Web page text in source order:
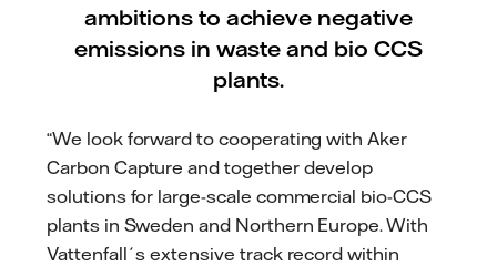
ambitions to achieve negative
emissions in waste and bio CCS
plants.
“We look forward to cooperating with Aker
Carbon Capture and together develop
solutions for large-scale commercial bio-CCS
plants in Sweden and Northern Europe. With
Vattenfall´s extensive track record within